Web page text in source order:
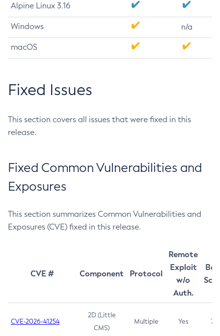
Alpine Linux 3.16
Windows n/a
macOS
Fixed Issues
This section covers all issues that were fixed in this
release.
Fixed Common Vulnerabilities and
Exposures
This section summarizes Common Vulnerabilities and
Exposures (CVE) fixed in this release.
CVE # Component Protocol
Remote
Exploit
w/o
Auth.
CVE-2026-41254
2D (Little
CMS)
Multiple Yes 7.5